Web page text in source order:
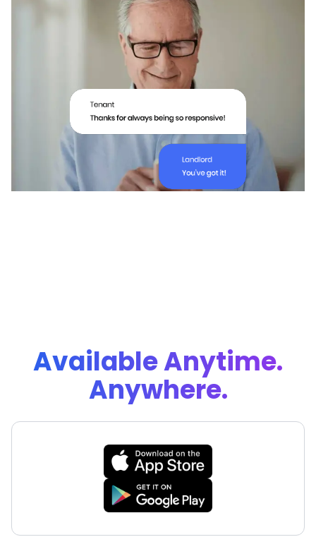
Available Anytime.
Anywhere.